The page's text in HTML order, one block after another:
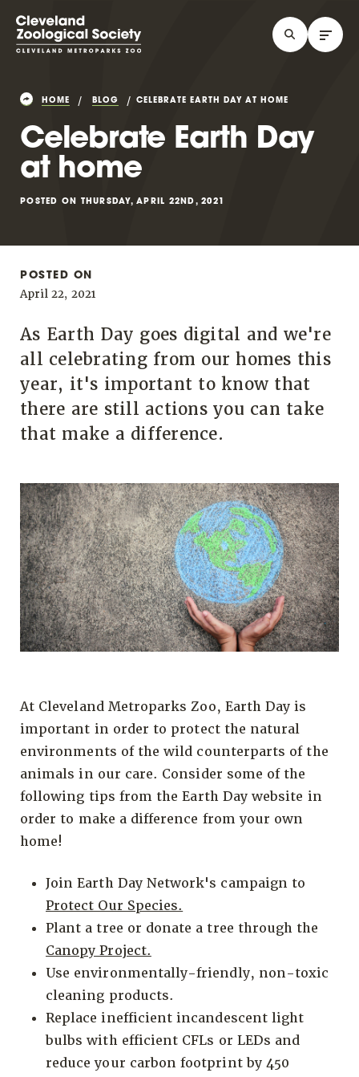
HOME BLOG CELEBRATE EARTH DAY AT HOME
Celebrate Earth Day
at home
POSTED ON THURSDAY, APRIL 22ND, 2021
POSTED ON
April 22, 2021
As Earth Day goes digital and we're
all celebrating from our homes this
year, it's important to know that
there are still actions you can take
that make a difference.
At Cleveland Metroparks Zoo, Earth Day is
important in order to protect the natural
environments of the wild counterparts of the
animals in our care. Consider some of the
following tips from the Earth Day website in
order to make a difference from your own
home!
Join Earth Day Network's campaign to
Protect Our Species.
Plant a tree or donate a tree through the
Canopy Project.
Use environmentally-friendly, non-toxic
cleaning products.
Replace inefficient incandescent light
bulbs with efficient CFLs or LEDs and
reduce your carbon footprint by 450